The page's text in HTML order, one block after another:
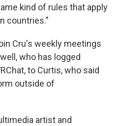
kind of rules that apply
countries."
Cru's weekly meetings
who has logged
to Curtis, who said
outside of
artist and